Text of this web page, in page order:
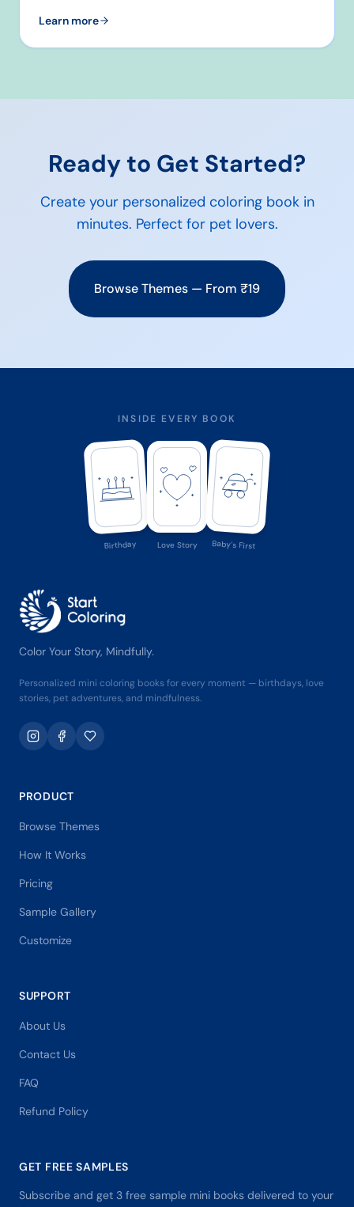
Learn more
Ready to Get Started?
Create your personalized coloring book in
minutes. Perfect for pet lovers.
Browse Themes — From ₹19
INSIDE EVERY BOOK
Birthday Love Story Baby's First
Color Your Story, Mindfully.
Personalized mini coloring books for every moment — birthdays, love
stories, pet adventures, and mindfulness.
PRODUCT
Browse Themes
How It Works
Pricing
Sample Gallery
Customize
SUPPORT
About Us
Contact Us
FAQ
Refund Policy
GET FREE SAMPLES
Subscribe and get 3 free sample mini books delivered to your